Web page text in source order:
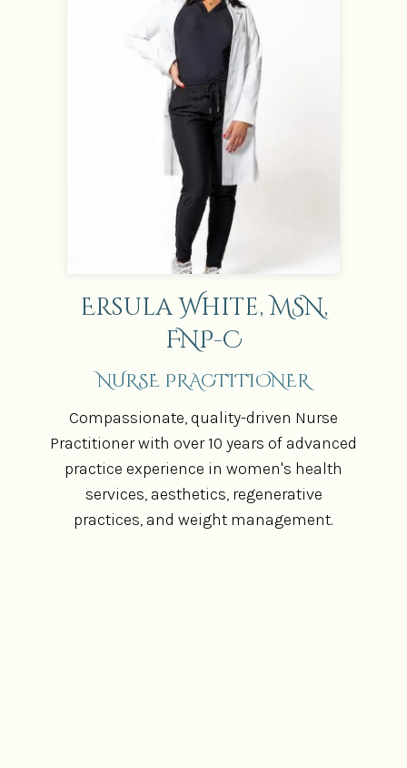
Ersula White, MSN,
FNP-C
NURSE PRACTITIONER
Compassionate, quality-driven Nurse
Practitioner with over 10 years of advanced
practice experience in women's health
services, aesthetics, regenerative
practices, and weight management.